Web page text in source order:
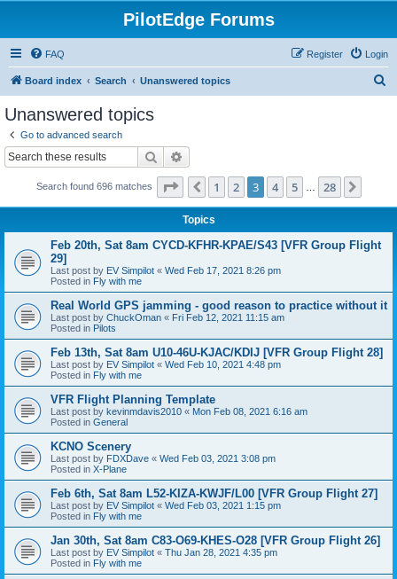
PilotEdge Forums
FAQ Login
Register
Board index Search Unanswered topics
Unanswered topics
Go to advanced search
Search
Search found 696 matches Page of 28
Previous
1 2 3 4 5 28
Topics
Feb 20th, Sat 8am CYCD-KFHR-KPAE/S43 [VFR Group Flight
29]
Last post by EV Simpilot « Wed Feb 17, 2021 8:26 pm
Posted in Fly with me
Real World GPS jamming - good reason to practice without it
Last post by ChuckOman « Fri Feb 12, 2021 11:15 am
Posted in Pilots
Feb 13th, Sat 8am U10-46U-KJAC/KDIJ [VFR Group Flight 28]
Last post by EV Simpilot « Wed Feb 10, 2021 4:48 pm
Posted in Fly with me
VFR Flight Planning Template
Last post by kevinmdavis2010 « Mon Feb 08, 2021 6:16 am
Posted in General
KCNO Scenery
Last post by FDXDave « Wed Feb 03, 2021 3:08 pm
Posted in X-Plane
Feb 6th, Sat 8am L52-KIZA-KWJF/L00 [VFR Group Flight 27]
Last post by EV Simpilot « Wed Feb 03, 2021 1:15 pm
Posted in Fly with me
Jan 30th, Sat 8am C83-O69-KHES-O28 [VFR Group Flight 26]
Last post by EV Simpilot « Thu Jan 28, 2021 4:35 pm
Posted in Fly with me